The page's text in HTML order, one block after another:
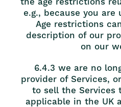
e.g., because you are
Age restrictions
description of our
on our
6.4.3 we are no
provider of Services,
to sell the Services
applicable in the UK